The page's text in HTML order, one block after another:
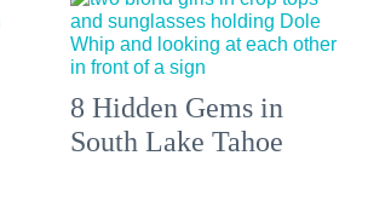
8 Hidden Gems in
South Lake Tahoe